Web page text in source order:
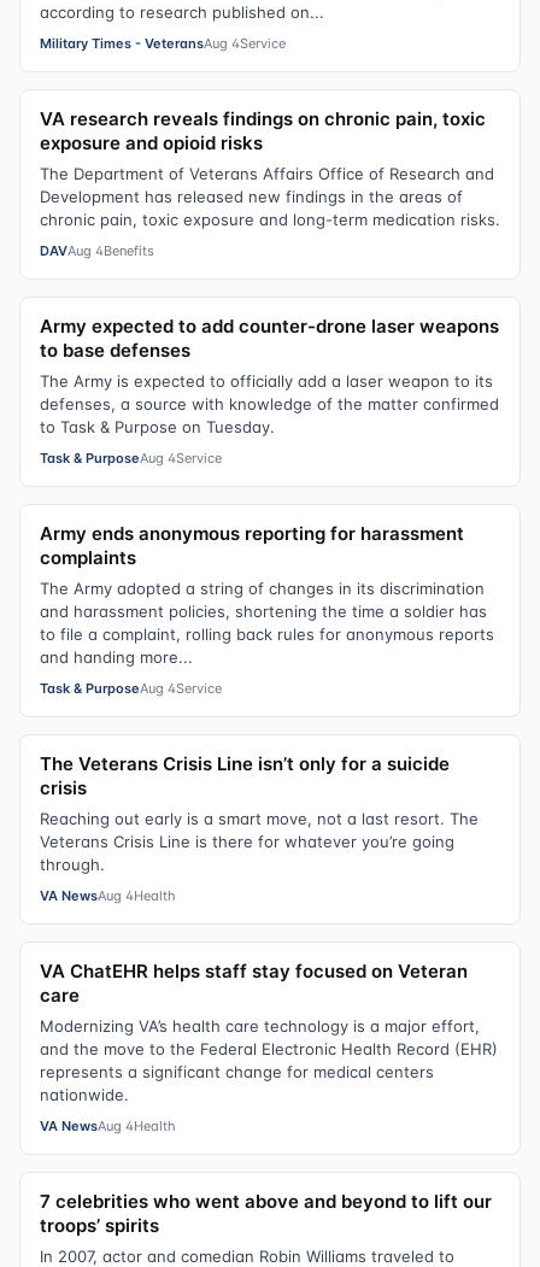
according to research published on...
Military Times - VeteransAug 4Service
VA research reveals findings on chronic pain, toxic
exposure and opioid risks
The Department of Veterans Affairs Office of Research and
Development has released new findings in the areas of
chronic pain, toxic exposure and long-term medication risks.
DAVAug 4Benefits
Army expected to add counter-drone laser weapons
to base defenses
The Army is expected to officially add a laser weapon to its
defenses, a source with knowledge of the matter confirmed
to Task & Purpose on Tuesday.
Task & PurposeAug 4Service
Army ends anonymous reporting for harassment
complaints
The Army adopted a string of changes in its discrimination
and harassment policies, shortening the time a soldier has
to file a complaint, rolling back rules for anonymous reports
and handing more...
Task & PurposeAug 4Service
The Veterans Crisis Line isn’t only for a suicide
crisis
Reaching out early is a smart move, not a last resort. The
Veterans Crisis Line is there for whatever you’re going
through.
VA NewsAug 4Health
VA ChatEHR helps staff stay focused on Veteran
care
Modernizing VA’s health care technology is a major effort,
and the move to the Federal Electronic Health Record (EHR)
represents a significant change for medical centers
nationwide.
VA NewsAug 4Health
7 celebrities who went above and beyond to lift our
troops’ spirits
In 2007, actor and comedian Robin Williams traveled to